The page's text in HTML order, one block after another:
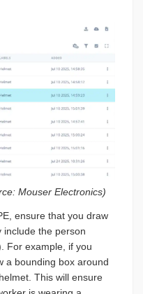
Mouser Electronics)
ensure that you draw
include the person
For example, if you
a bounding box around
This will ensure